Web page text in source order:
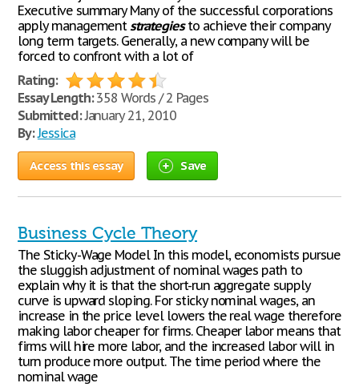
Executive summary Many of the successful corporations
apply managementstrategiesto achieve their company
long term targets. Generally, a new company will be
forced to confront with a lot of
Rating:
Essay Length:358 Words / 2 Pages
Submitted:January 21, 2010
By:Jessica
Access this essay Save
Business Cycle Theory
The Sticky-Wage Model In this model, economists pursue
the sluggish adjustment of nominal wages path to
explain why it is that the short-run aggregate supply
curve is upward sloping. For sticky nominal wages, an
increase in the price level lowers the real wage therefore
making labor cheaper for firms. Cheaper labor means that
firms will hire more labor, and the increased labor will in
turn produce more output. The time period where the
nominal wage